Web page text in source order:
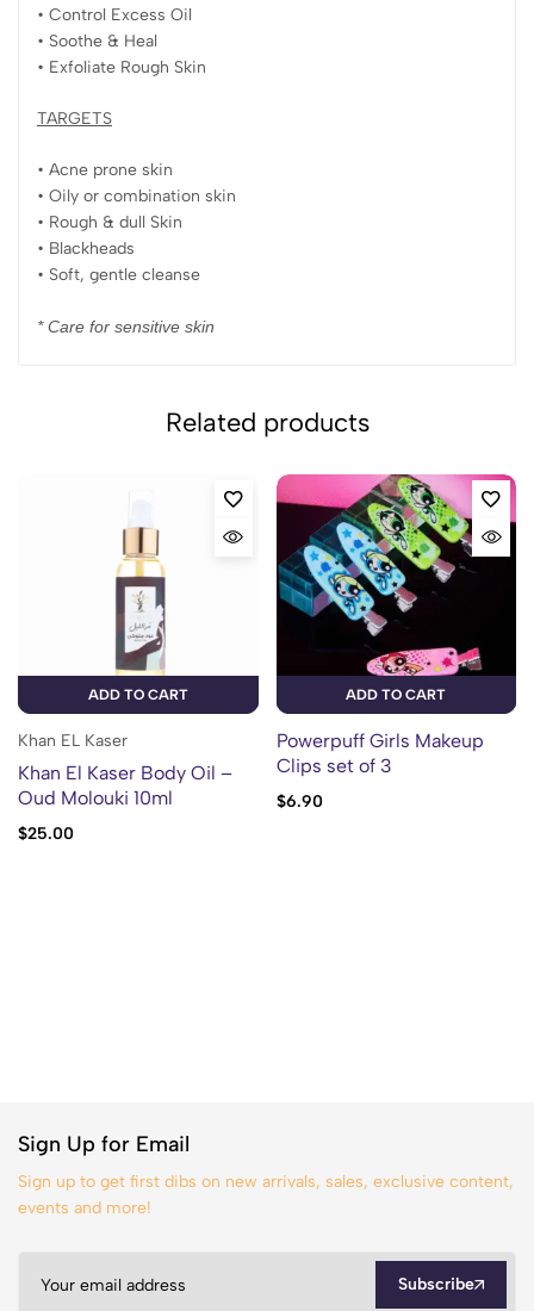
• Control Excess Oil
• Soothe & Heal
• Exfoliate Rough Skin
TARGETS
• Acne prone skin
• Oily or combination skin
• Rough & dull Skin
• Blackheads
• Soft, gentle cleanse
* Care for sensitive skin
Related products
ADD TO CART
Khan EL Kaser
Khan El Kaser Body Oil –
Oud Molouki 10ml
$25.00
ADD TO CART
Powerpuff Girls Makeup
Clips set of 3
$6.90
Sign Up for Email
Sign up to get first dibs on new arrivals, sales, exclusive content,
events and more!
Subscribe